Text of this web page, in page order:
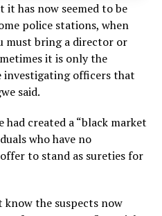
has now seemed to be
police stations, when
must bring a director or
it is only the
investigating officers that
said.
created a “black market
who have no
to stand as sureties for
know the suspects now